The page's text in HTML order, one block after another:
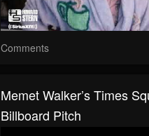
Comments
Memet Walker’s Times
Billboard Pitch